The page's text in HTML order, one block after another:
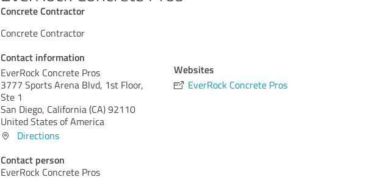
Concrete Contractor
Concrete Contractor
Contact information
EverRock Concrete Pros
3777 Sports Arena Blvd, 1st Floor,
Ste 1
San Diego, California (CA)92110
United States of America
Directions
Contact person
EverRock Concrete Pros
Websites
EverRock Concrete Pros